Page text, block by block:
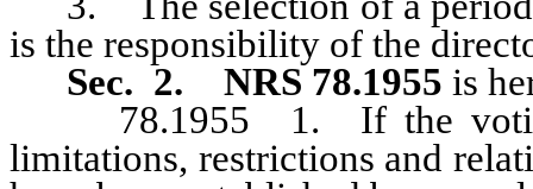
is the responsibility of the
Sec. 2.
NRS 78.1955 is
78.1955 1. If the voting
limitations, restrictions and